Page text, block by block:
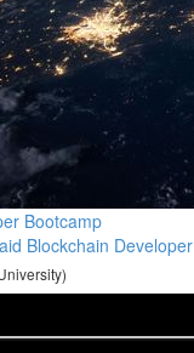
Bootcamp
Blockchain Developer